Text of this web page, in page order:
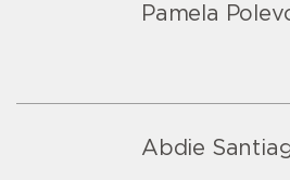
Pamela
Abdie